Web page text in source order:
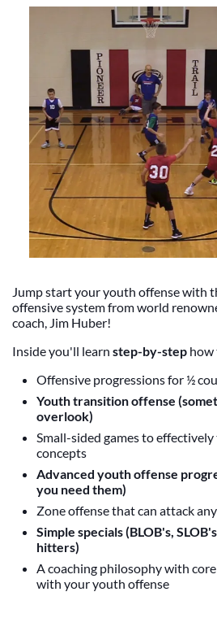
Jump start your youth offense with
offensive system from world
coach, Jim Huber!
Inside you'll learn step-by-step how
Offensive progressions for ½
Youth transition offense
overlook)
Small-sided games to
concepts
Advanced youth offense
you need them)
Zone offense that can attack
Simple specials (BLOB's,
hitters)
A coaching philosophy with
with your youth offense